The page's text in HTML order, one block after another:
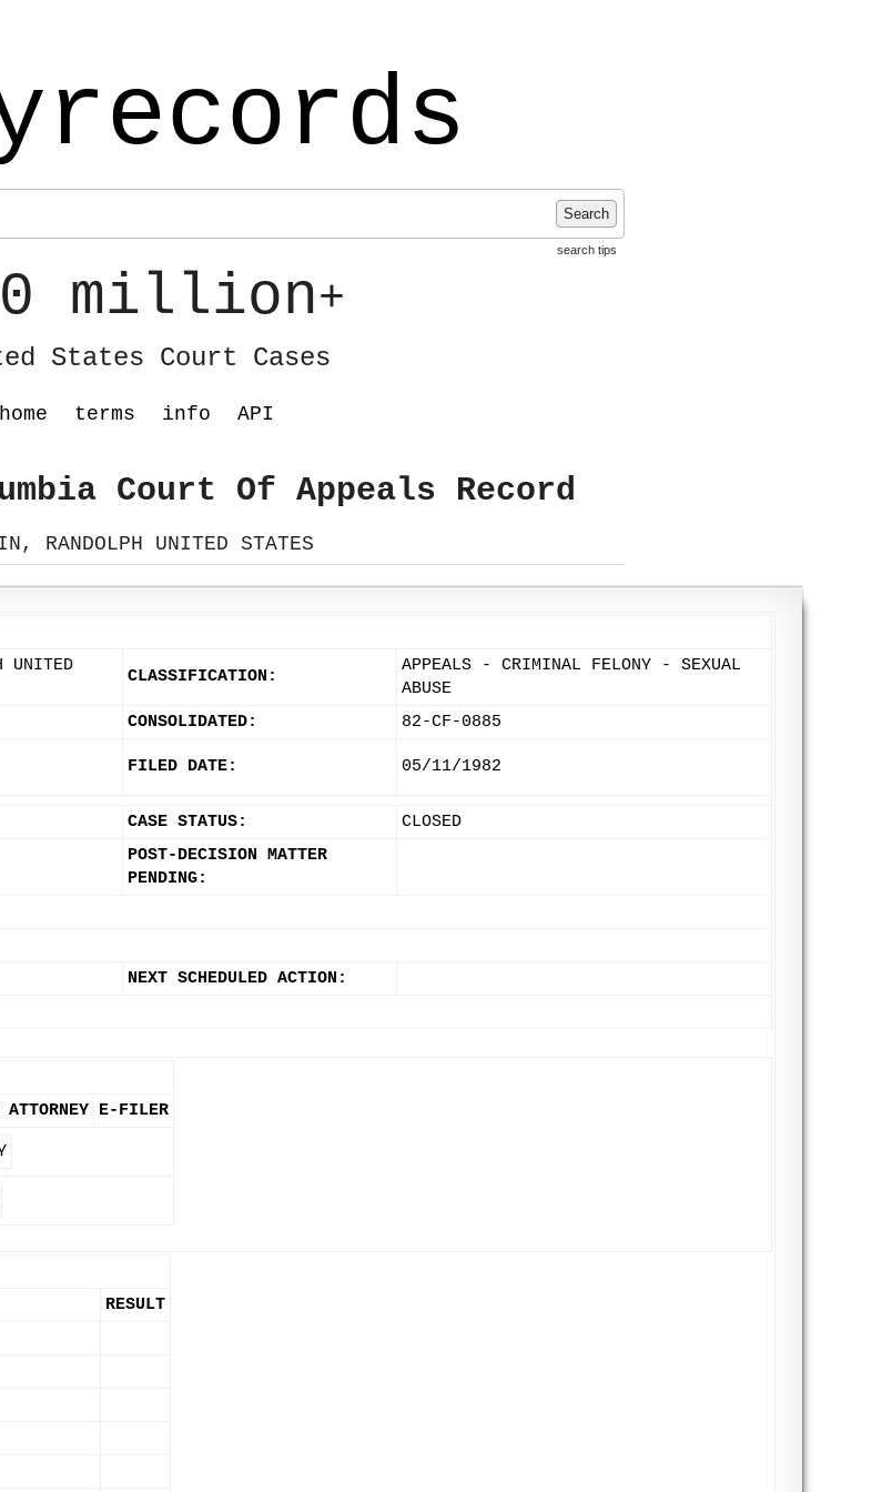
Search
search tips
million+
States Court Cases
home terms info API
Court Of Appeals Record
RANDOLPH UNITED STATES
UNITED
CLASSIFICATION:
APPEALS - CRIMINAL FELONY - SEXUAL
ABUSE
CONSOLIDATED:
82-CF-0885
FILED DATE: 05/11/1982
CASE STATUS: CLOSED
POST-DECISION MATTER
PENDING:
NEXT SCHEDULED ACTION:
ATTORNEY E-FILER
RESULT